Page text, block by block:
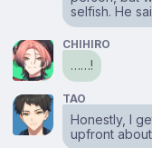
selfish. He
CHIHIRO
……!
TAO
Honestly, I
upfront